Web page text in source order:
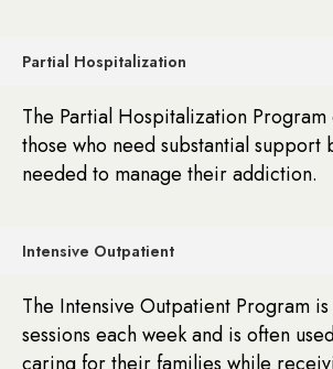
Partial Hospitalization
The Partial Hospitalization
those who need substantial
needed to manage their addiction.
Intensive Outpatient
The Intensive Outpatient Program
sessions each week and is often